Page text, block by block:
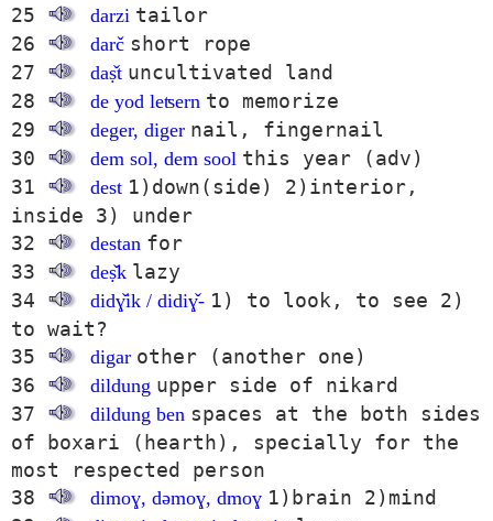
25
darzi tailor
26
darč short rope
27
daṣ̌t uncultivated land
28
de yod leʦern to memorize
29
deger, diger nail, fingernail
30
dem sol, dem sool this year (adv)
31
dest 1)down(side) 2)interior,
inside 3) under
32
destan for
33
deṣ̌k lazy
34
didɣ̌ik / didiɣ̌- 1) to look, to see 2)
to wait?
35
digar other (another one)
36
dildung upper side of nikard
37
dildung ben spaces at the both sides
of boxari (hearth), specially for the
most respected person
38
dimoɣ, dəmoɣ, dmoɣ 1)brain 2)mind